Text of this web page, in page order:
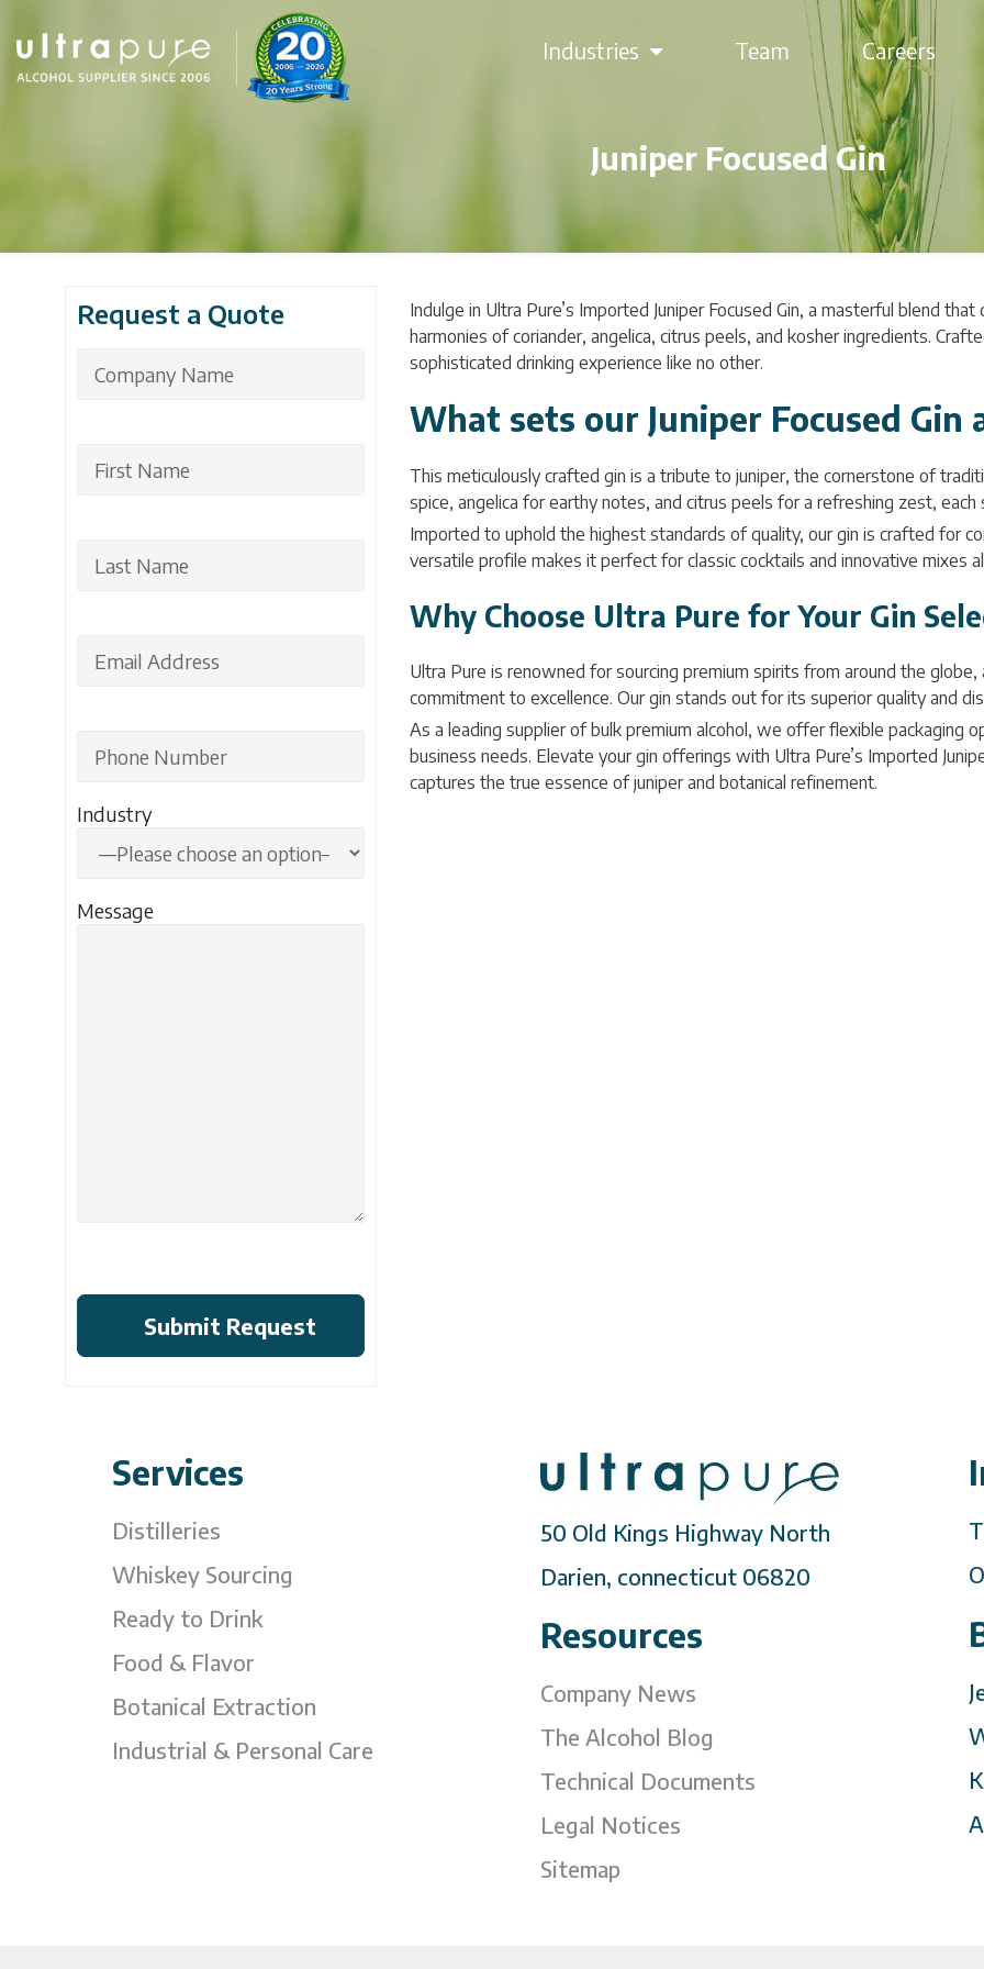
Industries Team Careers
Juniper Focused Gin
Request a Quote
Industry
Message
Indulge in Ultra Pure’s Imported Juniper Focused Gin, a masterful blend
harmonies of coriander, angelica, citrus peels, and kosher ingredients.
sophisticated drinking experience like no other.
What sets our Juniper Focused Gin
This meticulously crafted gin is a tribute to juniper, the cornerstone of
spice, angelica for earthy notes, and citrus peels for a refreshing zest,
Imported to uphold the highest standards of quality, our gin is crafted for
versatile profile makes it perfect for classic cocktails and innovative mixes
Why Choose Ultra Pure for Your Gin
Ultra Pure is renowned for sourcing premium spirits from around the
commitment to excellence. Our gin stands out for its superior quality and
As a leading supplier of bulk premium alcohol, we offer flexible packaging
business needs. Elevate your gin offerings with Ultra Pure’s Imported
captures the true essence of juniper and botanical refinement.
Services
Distilleries
Whiskey Sourcing
Ready to Drink
Food & Flavor
Botanical Extraction
Industrial & Personal Care
50 Old Kings Highway North
Darien, connecticut 06820
Resources
Company News
The Alcohol Blog
Technical Documents
Legal Notices
Sitemap